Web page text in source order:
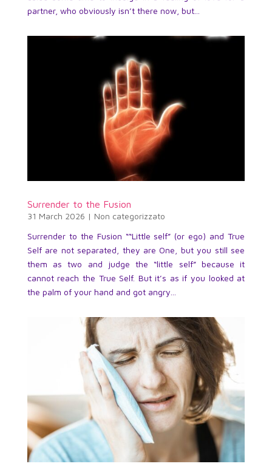
partner, who obviously isn’t there now, but...
Surrender to the Fusion
31 March 2026 | Non categorizzato
Surrender to the Fusion ““Little self” (or ego) and True
Self are not separated, they are One, but you still see
them as two and judge the “little self” because it
cannot reach the True Self. But it’s as if you looked at
the palm of your hand and got angry...